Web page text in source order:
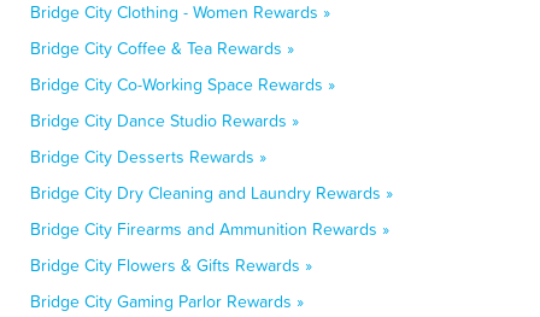
Bridge City Clothing - Women Rewards »
Bridge City Coffee & Tea Rewards »
Bridge City Co-Working Space Rewards »
Bridge City Dance Studio Rewards »
Bridge City Desserts Rewards »
Bridge City Dry Cleaning and Laundry Rewards »
Bridge City Firearms and Ammunition Rewards »
Bridge City Flowers & Gifts Rewards »
Bridge City Gaming Parlor Rewards »